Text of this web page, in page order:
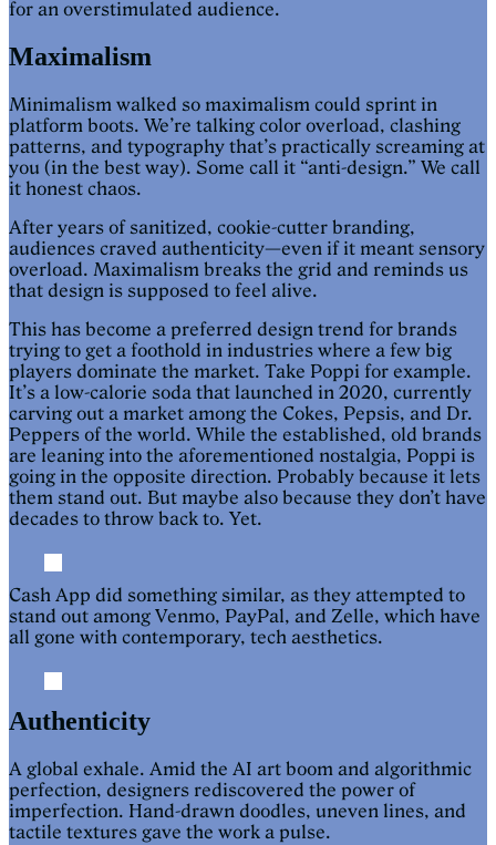
for an overstimulated audience.
Maximalism
Minimalism walked so maximalism could sprint in
platform boots. We’re talking color overload, clashing
patterns, and typography that’s practically screaming at
you (in the best way). Some call it “anti-design.” We call
it honest chaos.
After years of sanitized, cookie-cutter branding,
audiences craved authenticity—even if it meant sensory
overload. Maximalism breaks the grid and reminds us
that design is supposed to feel alive.
This has become a preferred design trend for brands
trying to get a foothold in industries where a few big
players dominate the market. Take Poppi for example.
It’s a low-calorie soda that launched in 2020, currently
carving out a market among the Cokes, Pepsis, and Dr.
Peppers of the world. While the established, old brands
are leaning into the aforementioned nostalgia, Poppi is
going in the opposite direction. Probably because it lets
them stand out. But maybe also because they don’t have
decades to throw back to. Yet.
Cash App did something similar, as they attempted to
stand out among Venmo, PayPal, and Zelle, which have
all gone with contemporary, tech aesthetics.
Authenticity
A global exhale. Amid the AI art boom and algorithmic
perfection, designers rediscovered the power of
imperfection. Hand-drawn doodles, uneven lines, and
tactile textures gave the work a pulse.